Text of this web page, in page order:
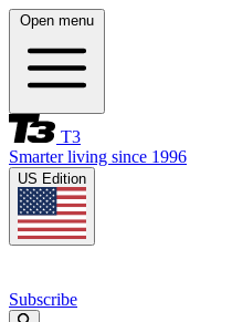
Open menu
T3
Smarter living since 1996
US Edition
Subscribe